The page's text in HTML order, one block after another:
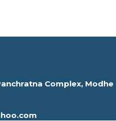
Complex, Modhe